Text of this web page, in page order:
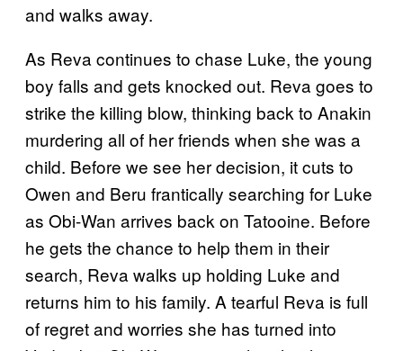
and walks away.
As Reva continues to chase Luke, the young
boy falls and gets knocked out. Reva goes to
strike the killing blow, thinking back to Anakin
murdering all of her friends when she was a
child. Before we see her decision, it cuts to
Owen and Beru frantically searching for Luke
as Obi-Wan arrives back on Tatooine. Before
he gets the chance to help them in their
search, Reva walks up holding Luke and
returns him to his family. A tearful Reva is full
of regret and worries she has turned into